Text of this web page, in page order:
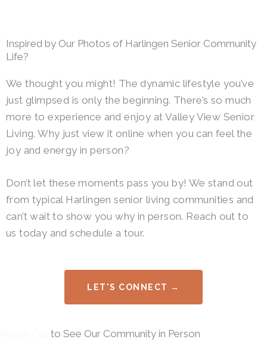
Inspired by Our Photos of Harlingen Senior Community
Life?
We thought you might! The dynamic lifestyle you’ve
just glimpsed is only the beginning. There’s so much
more to experience and enjoy at Valley View Senior
Living. Why just view it online when you can feel the
joy and energy in person?
Don’t let these moments pass you by! We stand out
from typical Harlingen senior living communities and
can’t wait to show you why in person. Reach out to
us today and schedule a tour.
LET'S CONNECT →
to See Our Community in Person